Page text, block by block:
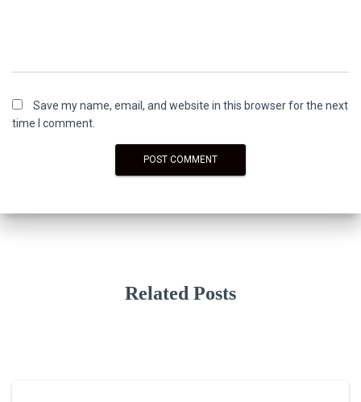
Save my name, email, and website in this browser for the next
time I comment.
Related Posts